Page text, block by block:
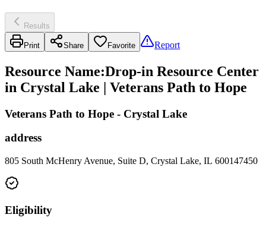
Results
Print Share Favorite Report
Resource Name:Drop-in Resource Center
in Crystal Lake | Veterans Path to Hope
Veterans Path to Hope - Crystal Lake
address
805 South McHenry Avenue, Suite D, Crystal Lake, IL 600147450
Eligibility